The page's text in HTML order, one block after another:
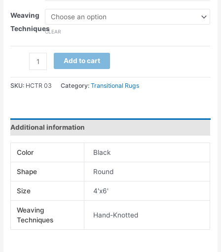
Weaving
TechniquesCLEAR
Add to cart
SKU: HCTR 03 Category:Transitional Rugs
Additional information
Color Black
Shape Round
Size 4'x6'
Weaving
Techniques
Hand-Knotted